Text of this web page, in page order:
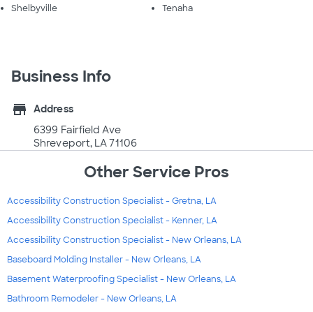
Shelbyville Tenaha
Business Info
store
Address
6399 Fairfield Ave
Shreveport, LA 71106
Other Service Pros
Accessibility Construction Specialist - Gretna, LA
Accessibility Construction Specialist - Kenner, LA
Accessibility Construction Specialist - New Orleans, LA
Baseboard Molding Installer - New Orleans, LA
Basement Waterproofing Specialist - New Orleans, LA
Bathroom Remodeler - New Orleans, LA